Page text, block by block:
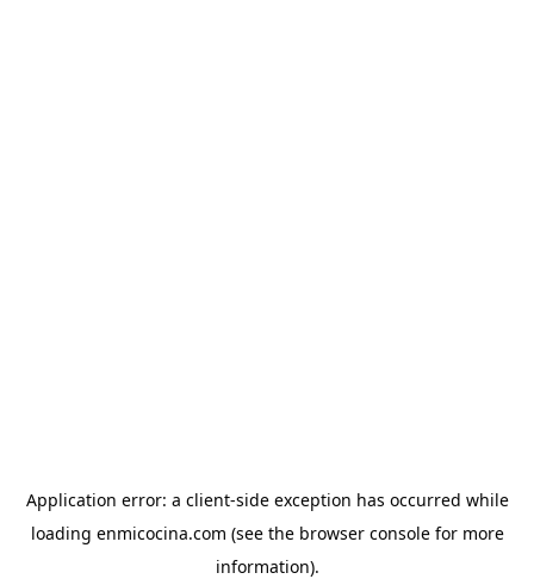
Application error: a client-side exception has occurred while
loading enmicocina.com (see the browser consolefor more
information).